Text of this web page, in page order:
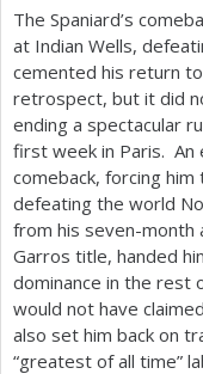
The Spaniard’s
at Indian Wells,
cemented his return
retrospect, but it did
ending a spectacular
first week in Paris. An
comeback, forcing
defeating the world
from his seven-month
Garros title, handed
dominance in the rest
would not have
also set him back on
“greatest of all time”